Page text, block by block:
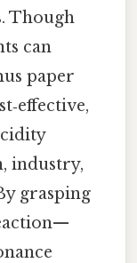
. Though
can
paper
industry,
grasping